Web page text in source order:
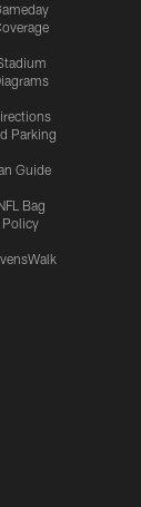
Parking
Guide
Bag
Policy